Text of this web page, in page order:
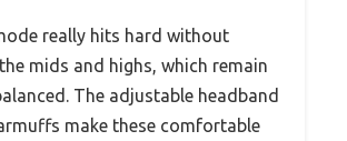
really hits hard without
mids and highs, which remain
The adjustable headband
make these comfortable